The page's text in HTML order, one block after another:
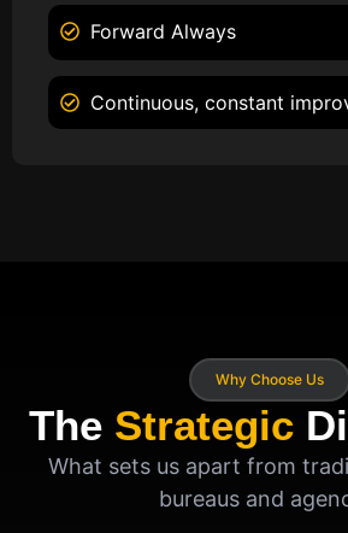
Forward Always
Continuous, constant
Why Choose Us
The Strategic
What sets us apart from
bureaus and